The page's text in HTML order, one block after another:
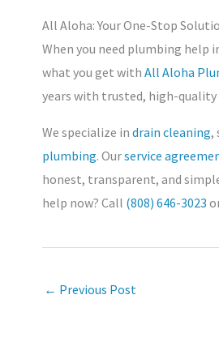
All Aloha: Your One-Stop
When you need plumbing help
what you get with All Aloha
years with trusted, high-quality
We specialize in drain cleaning,
plumbing. Ourservice
honest, transparent, and
help now? Call (808) 646-3023
← Previous Post